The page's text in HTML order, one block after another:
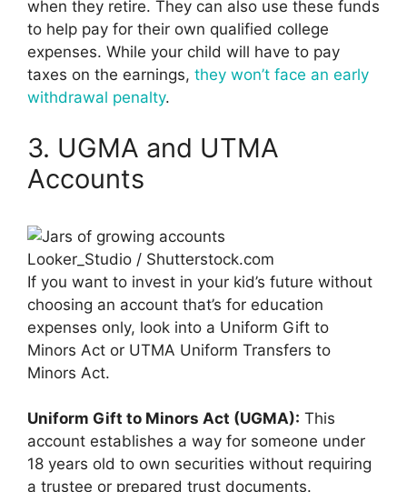
when they retire. They can also use these funds
to help pay for their own qualified college
expenses. While your child will have to pay
taxes on the earnings, they won’t face an early
withdrawal penalty.
3. UGMA and UTMA
Accounts
Looker_Studio / Shutterstock.com
If you want to invest in your kid’s future without
choosing an account that’s for education
expenses only, look into a Uniform Gift to
Minors Act or UTMA Uniform Transfers to
Minors Act.
Uniform Gift to Minors Act (UGMA): This
account establishes a way for someone under
18 years old to own securities without requiring
a trustee or prepared trust documents.